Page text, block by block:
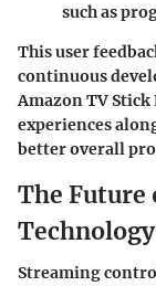
such as
This user
continuous
Amazon TV
experiences
better overall
The Future
Technology
Streaming